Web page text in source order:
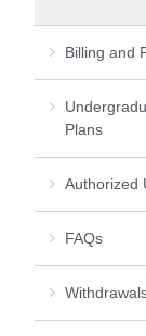
Billing and
Plans
Authorized
FAQs